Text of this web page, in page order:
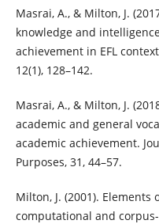
Masrai, A., & Milton, J.
knowledge and
achievement in EFL
12(1), 128–142.
Masrai, A., & Milton, J.
academic and general
academic achievement.
Purposes, 31, 44–57.
Milton, J. (2001).
computational and